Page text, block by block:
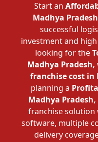
Start an
Madhya Pradesh
successful
investment and
looking for the
Madhya Pradesh,
franchise cost in
planning a
Madhya Pradesh,
franchise solution
software, multiple
delivery